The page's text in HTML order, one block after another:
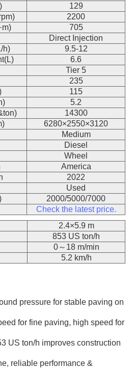
129
2200
705
Direct Injection
h)
9.5-12
6.6
Tier 5
235
115
5.2
14300
6280×2550×3120
Medium
Diesel
Wheel
America
2022
Used
2000/5000/7000
Check the latest price.
2.4×5.9 m
853 US ton/h
0～18 m/min
5.2 km/h
pressure for stable paving on
for fine paving, high speed for
US ton/h improves construction
reliable performance &